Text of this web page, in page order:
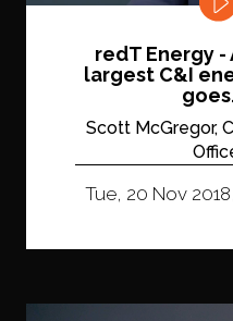
redT Energy
largest C&I
Scott McGregor,
Tue, 20 Nov